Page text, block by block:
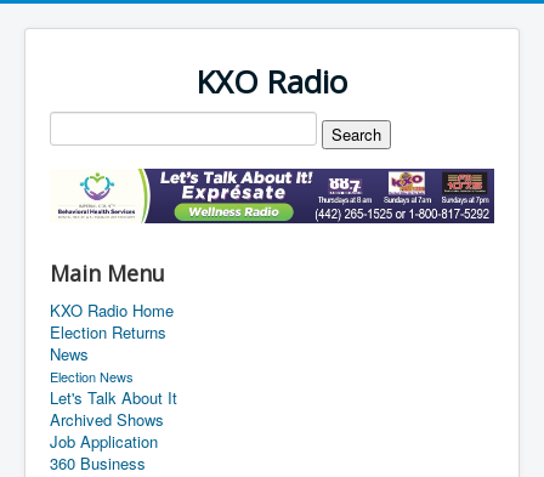
KXO Radio
Main Menu
KXO Radio Home
Election Returns
News
Election News
Let's Talk About It
Archived Shows
Job Application
360 Business